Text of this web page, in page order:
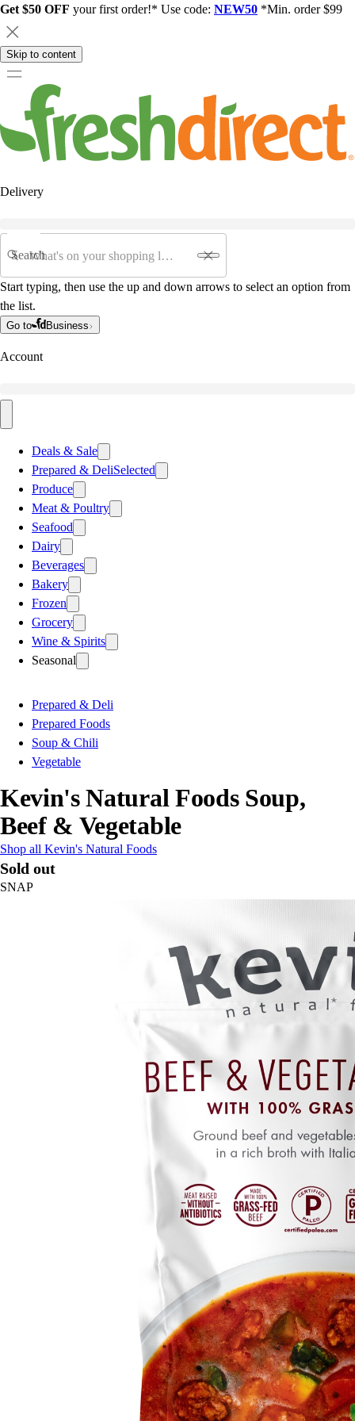
Get $50 OFF your first order!* Use code: NEW50 *Min. order $99
Skip to content
Delivery
Search
Start typing, then use the up and down arrows to select an option from
the list.
Go to Business
Account
Deals & Sale
Prepared & DeliSelected
Produce
Meat & Poultry
Seafood
Dairy
Beverages
Bakery
Frozen
Grocery
Wine & Spirits
Seasonal
Prepared & Deli
Prepared Foods
Soup & Chili
Vegetable
Kevin's Natural Foods Soup,
Beef & Vegetable
Shop all Kevin's Natural Foods
Sold out
SNAP